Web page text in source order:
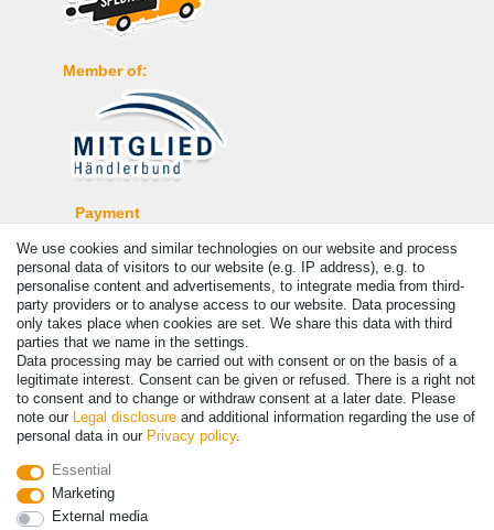
Member of:
Payment
© Copyright 2026 | All rights reserved. - Prices incl. VAT. 19% VAT
Basic prices see article detail | * Applies to deliveries to the UK!
We use cookies and similar technologies on our website and process
personal data of visitors to our website (e.g. IP address), e.g. to
personalise content and advertisements, to integrate media from third-
party providers or to analyse access to our website. Data processing
only takes place when cookies are set. We share this data with third
parties that we name in the settings.
Data processing may be carried out with consent or on the basis of a
legitimate interest. Consent can be given or refused. There is a right not
to consent and to change or withdraw consent at a later date. Please
note our Legal disclosure and additional information regarding the use of
personal data in our Privacy policy.
Essential
Marketing
External media
Withdraw from contract here